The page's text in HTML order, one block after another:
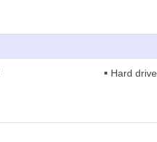
Hard drive